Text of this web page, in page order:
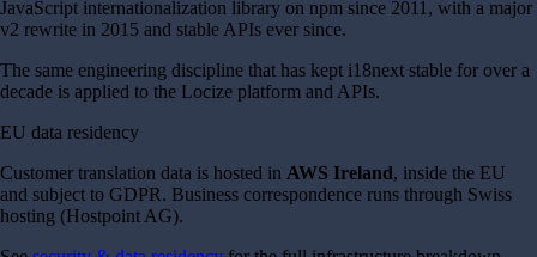
JavaScript internationalization library on npm since 2011, with a major
v2 rewrite in 2015 and stable APIs ever since.
The same engineering discipline that has kept i18next stable for over a
decade is applied to the Locize platform and APIs.
EU data residency
Customer translation data is hosted in AWS Ireland, inside the EU
and subject to GDPR. Business correspondence runs through Swiss
hosting (Hostpoint AG).